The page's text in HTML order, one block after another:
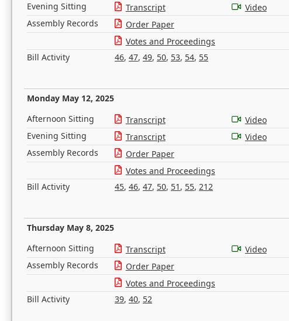
Evening Sitting
Transcript
Video
Assembly Records
Order Paper
Votes and Proceedings
Bill Activity
46, 47, 49, 50, 53, 54, 55
Monday May 12, 2025
Afternoon Sitting Transcript
Video
Evening Sitting
Transcript
Video
Assembly Records
Order Paper
Votes and Proceedings
Bill Activity
45, 46, 47, 50, 51 , 55, 212
Thursday May 8, 2025
Afternoon Sitting Transcript
Video
Assembly Records
Order Paper
Votes and Proceedings
Bill Activity
39, 40, 52